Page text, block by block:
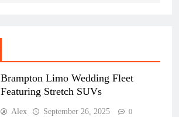
Brampton Limo Wedding Fleet
Featuring Stretch SUVs
Alex September 26, 2025 0